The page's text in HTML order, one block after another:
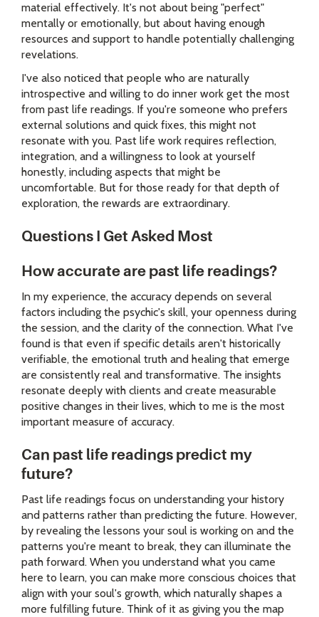
material effectively. It's not about being "perfect"
mentally or emotionally, but about having enough
resources and support to handle potentially challenging
revelations.
I've also noticed that people who are naturally
introspective and willing to do inner work get the most
from past life readings. If you're someone who prefers
external solutions and quick fixes, this might not
resonate with you. Past life work requires reflection,
integration, and a willingness to look at yourself
honestly, including aspects that might be
uncomfortable. But for those ready for that depth of
exploration, the rewards are extraordinary.
Questions I Get Asked Most
How accurate are past life readings?
In my experience, the accuracy depends on several
factors including the psychic's skill, your openness during
the session, and the clarity of the connection. What I've
found is that even if specific details aren't historically
verifiable, the emotional truth and healing that emerge
are consistently real and transformative. The insights
resonate deeply with clients and create measurable
positive changes in their lives, which to me is the most
important measure of accuracy.
Can past life readings predict my
future?
Past life readings focus on understanding your history
and patterns rather than predicting the future. However,
by revealing the lessons your soul is working on and the
patterns you're meant to break, they can illuminate the
path forward. When you understand what you came
here to learn, you can make more conscious choices that
align with your soul's growth, which naturally shapes a
more fulfilling future. Think of it as giving you the map